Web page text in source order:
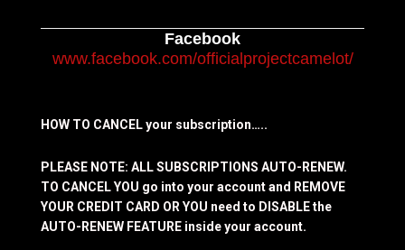
Facebook
www.facebook.com/officialprojectcamelot/
HOW TO CANCEL your subscription…..
PLEASE NOTE: ALL SUBSCRIPTIONS AUTO-RENEW.
TO CANCEL YOU go into your account and REMOVE
YOUR CREDIT CARD OR YOU need to DISABLE the
AUTO-RENEW FEATURE inside your account.